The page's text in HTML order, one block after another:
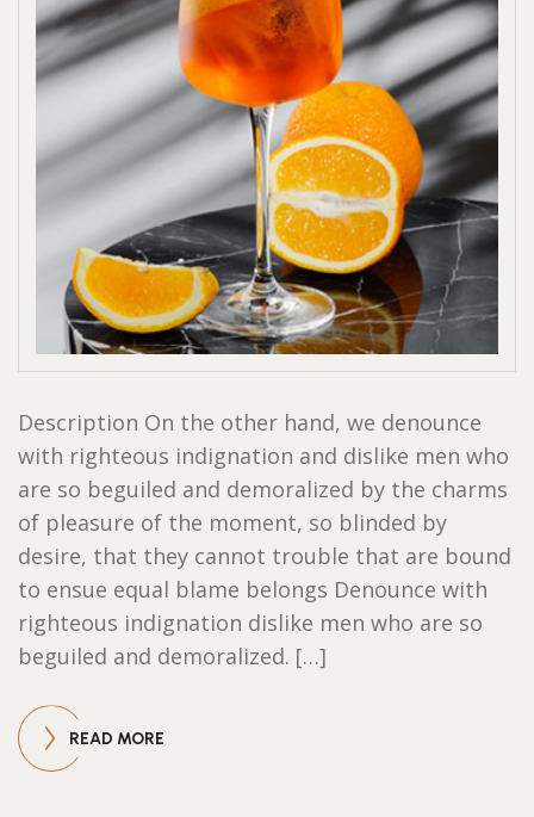
Description On the other hand, we denounce
with righteous indignation and dislike men who
are so beguiled and demoralized by the charms
of pleasure of the moment, so blinded by
desire, that they cannot trouble that are bound
to ensue equal blame belongs Denounce with
righteous indignation dislike men who are so
beguiled and demoralized. […]
READ MORE